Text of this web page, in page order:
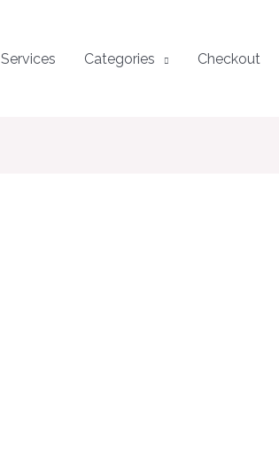
Services Categories Checkout